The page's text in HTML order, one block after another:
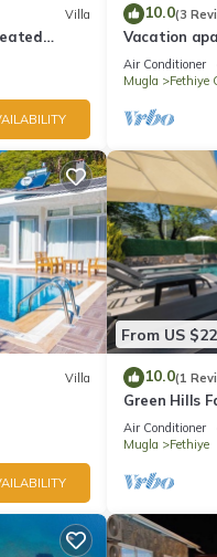
Villa 10.0(3
Vacation
Fethiye
Air Conditioner
Mugla
Fethiye
Villa
From US
10.0(1
Green Hills
Fethiye
Air Conditioner
Mugla
Fethiye